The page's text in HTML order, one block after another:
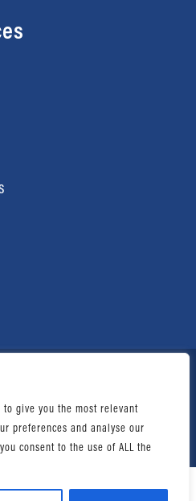
give you the most relevant
preferences and analyse our
consent to the use of ALL the
Service®. Most offices
and operated. |Terms of
Notice